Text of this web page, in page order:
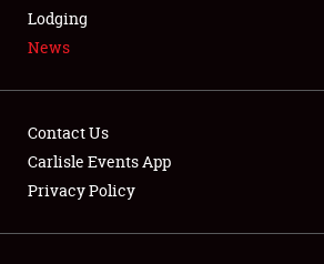
LODGING
NEWS
Lodging
News
Contact Us
Carlisle Events App
Privacy Policy